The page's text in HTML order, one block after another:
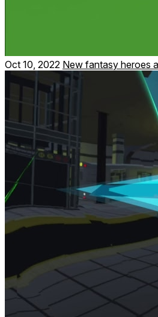
Oct 10, 2022 New fantasy heroes